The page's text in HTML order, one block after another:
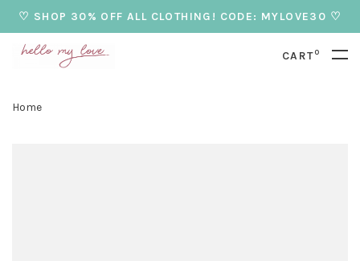
♡ SHOP 30% OFF ALL CLOTHING! CODE: MYLOVE30 ♡
CART0
Home